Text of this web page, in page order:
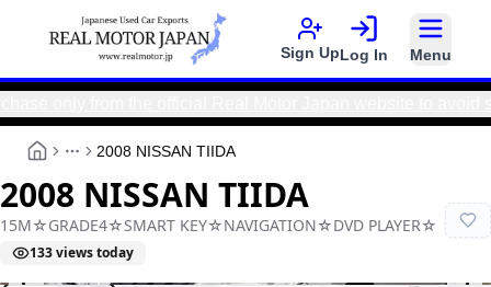
Sign UpLog In Menu
More
2008 NISSAN TIIDA
2008 NISSAN TIIDA
15M☆GRADE4☆SMART KEY☆NAVIGATION☆DVD PLAYER☆
133views today